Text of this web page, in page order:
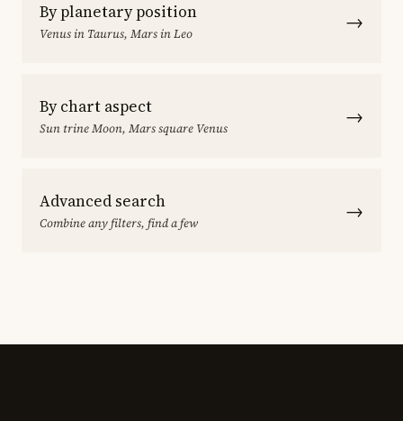
By planetary position
Venus in Taurus, Mars in Leo →
By chart aspect
Sun trine Moon, Mars square Venus →
Advanced search
Combine any filters, find a few →